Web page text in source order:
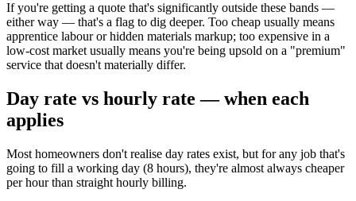
If you're getting a quote that's significantly outside these bands —
either way — that's a flag to dig deeper. Too cheap usually means
apprentice labour or hidden materials markup; too expensive in a
low-cost market usually means you're being upsold on a "premium"
service that doesn't materially differ.
Day rate vs hourly rate — when each
applies
Most homeowners don't realise day rates exist, but for any job that's
going to fill a working day (8 hours), they're almost always cheaper
per hour than straight hourly billing.